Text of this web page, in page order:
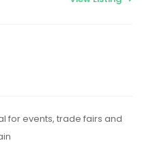
for events, trade fairs and